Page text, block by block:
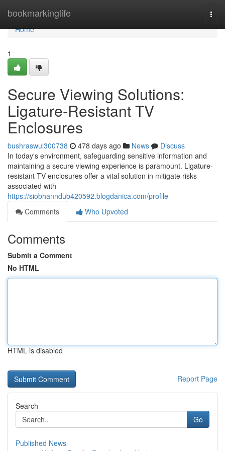
bookmarkinglife
Home
Home
1
Secure Viewing Solutions:
Ligature-Resistant TV
Enclosures
bushraswul300738 478 days ago News
Discuss
In today's environment, safeguarding sensitive information and
maintaining a secure viewing experience is paramount. Ligature-
resistant TV enclosures offer a vital solution in mitigate risks
associated with
https://siobhanndub420592.blogdanica.com/profile
Comments
Who Upvoted
Comments
Submit a Comment
No HTML
HTML is disabled
Report Page
Search
Go
Published News